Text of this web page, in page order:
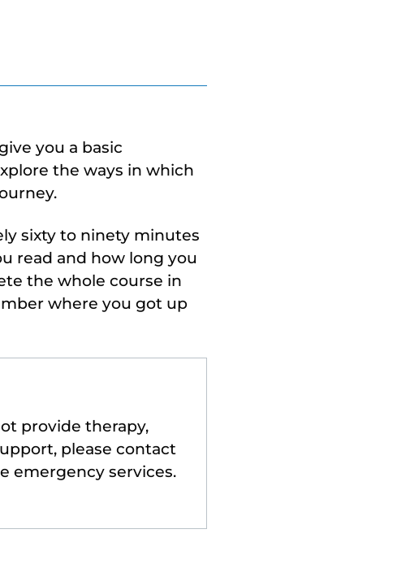
you a basic
the ways in which
sixty to ninety minutes
read and how long you
the whole course in
where you got up
provide therapy,
please contact
emergency services.